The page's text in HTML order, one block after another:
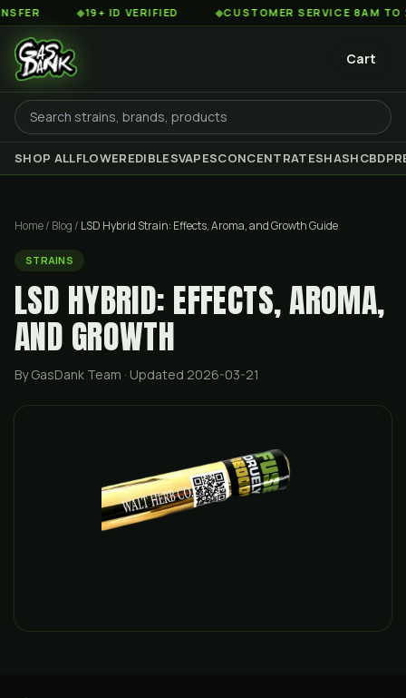
◆19+ ID VERIFIED ◆CUSTOMER SERVICE 8AM TO 2AM EST
Cart
SHOP ALLFLOWEREDIBLESVAPESCONCENTRATESHASHCBD
Home/ Blog / LSD Hybrid Strain: Effects, Aroma, and Growth Guide
STRAINS
LSD HYBRID: EFFECTS, AROMA,
AND GROWTH
By GasDank Team · Updated 2026-03-21